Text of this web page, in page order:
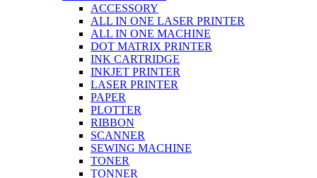
ACCESSORY
ALL IN ONE LASER PRINTER
ALL IN ONE MACHINE
DOT MATRIX PRINTER
INK CARTRIDGE
INKJET PRINTER
LASER PRINTER
PAPER
PLOTTER
RIBBON
SCANNER
SEWING MACHINE
TONER
TONNER